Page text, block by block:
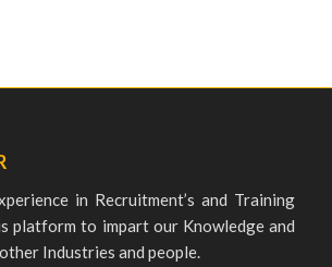
in Recruitment’s and Training
platform to impart our Knowledge and
Industries and people.